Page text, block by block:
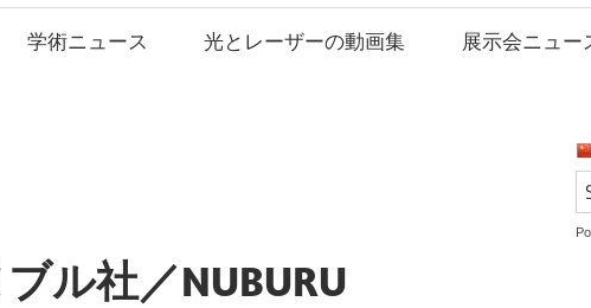
学術ニュース 光とレーザーの動画集 展示会ニュー
ル社／NUBURU